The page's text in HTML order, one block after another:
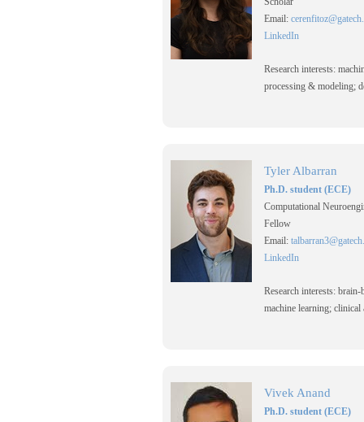
Email:
LinkedIn
Research interests:
processing & modeling;
Tyler Albarran
Ph.D. student (ECE)
Computational
Fellow
Email:
LinkedIn
Research interests:
machine learning;
Vivek Anand
Ph.D. student (ECE)